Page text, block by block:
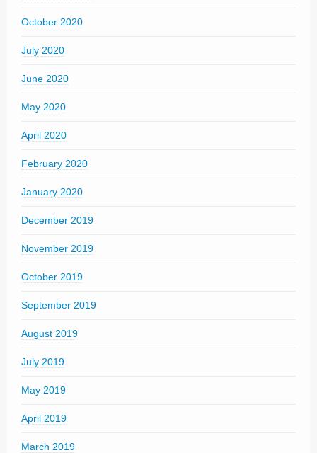
October 2020
July 2020
June 2020
May 2020
April 2020
February 2020
January 2020
December 2019
November 2019
October 2019
September 2019
August 2019
July 2019
May 2019
April 2019
March 2019